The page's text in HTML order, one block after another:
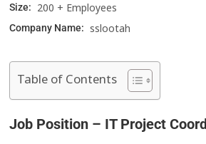
Size: 200 + Employees
Company Name: sslootah
Table of Contents
Job Position – IT Project